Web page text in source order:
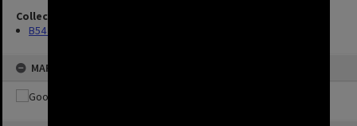
Collection
B54 Photos
MAP